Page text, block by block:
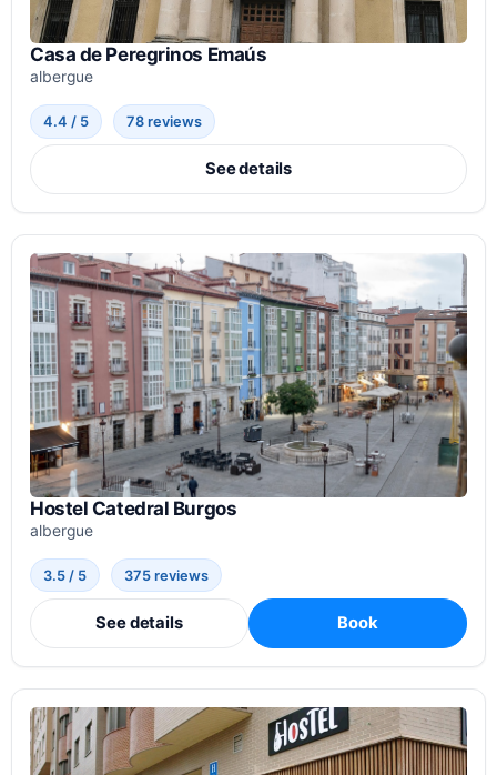
Casa de Peregrinos Emaús
albergue
4.4 / 5 78 reviews
See details
Hostel Catedral Burgos
albergue
3.5 / 5 375 reviews
See details Book